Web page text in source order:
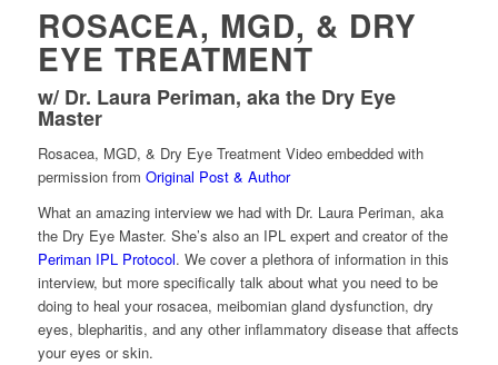
ROSACEA, MGD, & DRY
EYE TREATMENT
w/ Dr. Laura Periman, aka the Dry Eye
Master
Rosacea, MGD, & Dry Eye Treatment Video embedded with
permission from Original Post & Author
What an amazing interview we had with Dr. Laura Periman, aka
the Dry Eye Master. She’s also an IPL expert and creator of the
Periman IPL Protocol. We cover a plethora of information in this
interview, but more specifically talk about what you need to be
doing to heal your rosacea, meibomian gland dysfunction, dry
eyes, blepharitis, and any other inflammatory disease that affects
your eyes or skin.